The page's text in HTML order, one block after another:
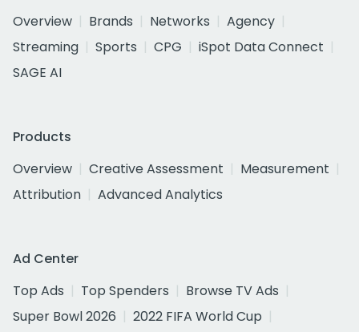
Overview
Brands Networks
Agency
Streaming
Sports CPG
iSpot Data Connect
SAGE AI
Products
Overview
Creative Assessment
Measurement
Attribution
Advanced Analytics
Ad Center
Top Ads
Top Spenders
Browse TV Ads
Super Bowl 2026
2022 FIFA World Cup